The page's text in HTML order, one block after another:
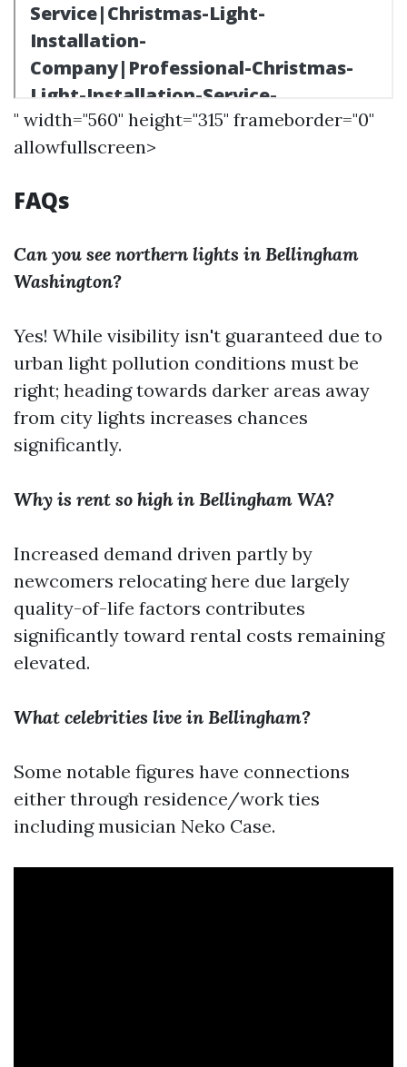
" width="560" height="315" frameborder="0"
allowfullscreen>
FAQs
Can you see northern lights in Bellingham
Washington?
Yes! While visibility isn't guaranteed due to
urban light pollution conditions must be
right; heading towards darker areas away
from city lights increases chances
significantly.
Why is rent so high in Bellingham WA?
Increased demand driven partly by
newcomers relocating here due largely
quality-of-life factors contributes
significantly toward rental costs remaining
elevated.
What celebrities live in Bellingham?
Some notable figures have connections
either through residence/work ties
including musician Neko Case.